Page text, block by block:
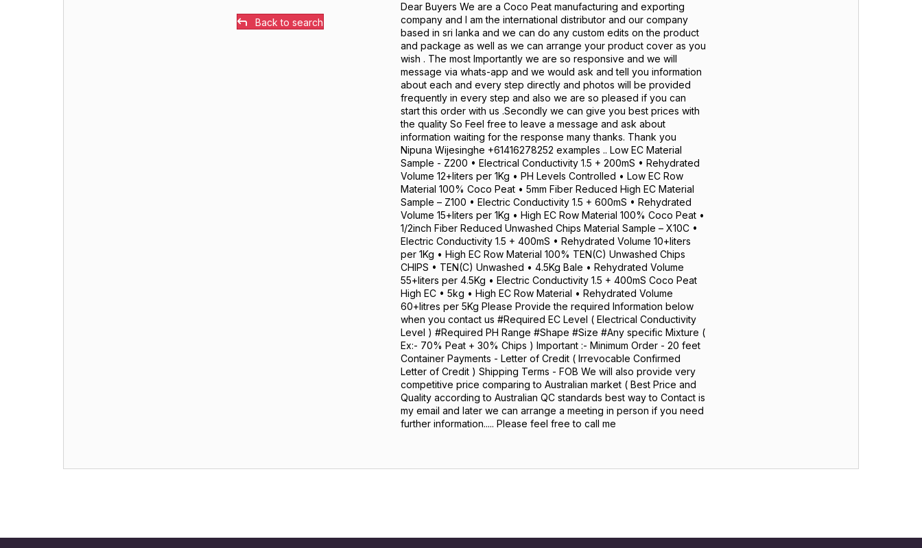
Back to search
Dear Buyers We are a Coco Peat manufacturing and exporting
company and I am the international distributor and our company
based in sri lanka and we can do any custom edits on the product
and package as well as we can arrange your product cover as you
wish . The most Importantly we are so responsive and we will
message via whats-app and we would ask and tell you information
about each and every step directly and photos will be provided
frequently in every step and also we are so pleased if you can
start this order with us .Secondly we can give you best prices with
the quality So Feel free to leave a message and ask about
information waiting for the response many thanks. Thank you
Nipuna Wijesinghe +61416278252 examples .. Low EC Material
Sample - Z200 • Electrical Conductivity 1.5 + 200mS • Rehydrated
Volume 12+liters per 1Kg • PH Levels Controlled • Low EC Row
Material 100% Coco Peat • 5mm Fiber Reduced High EC Material
Sample – Z100 • Electric Conductivity 1.5 + 600mS • Rehydrated
Volume 15+liters per 1Kg • High EC Row Material 100% Coco Peat •
1/2inch Fiber Reduced Unwashed Chips Material Sample – X10C •
Electric Conductivity 1.5 + 400mS • Rehydrated Volume 10+liters
per 1Kg • High EC Row Material 100% TEN(C) Unwashed Chips
CHIPS • TEN(C) Unwashed • 4.5Kg Bale • Rehydrated Volume
55+liters per 4.5Kg • Electric Conductivity 1.5 + 400mS Coco Peat
High EC • 5kg • High EC Row Material • Rehydrated Volume
60+litres per 5Kg Please Provide the required Information below
when you contact us #Required EC Level ( Electrical Conductivity
Level ) #Required PH Range #Shape #Size #Any specific Mixture (
Ex:- 70% Peat + 30% Chips ) Important :- Minimum Order - 20 feet
Container Payments - Letter of Credit ( Irrevocable Confirmed
Letter of Credit ) Shipping Terms - FOB We will also provide very
competitive price comparing to Australian market ( Best Price and
Quality according to Australian QC standards best way to Contact is
my email and later we can arrange a meeting in person if you need
further information..... Please feel free to call me